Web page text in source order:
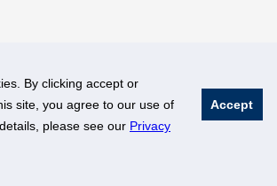
By clicking accept or
site, you agree to our use of
please see our Privacy
Accept